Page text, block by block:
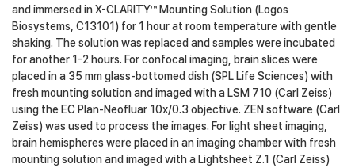
and immersed in X-CLARITY™ Mounting Solution (Logos
Biosystems, C13101) for 1 hour at room temperature with gentle
shaking. The solution was replaced and samples were incubated
for another 1-2 hours. For confocal imaging, brain slices were
placed in a 35 mm glass-bottomed dish (SPL Life Sciences) with
fresh mounting solution and imaged with a LSM 710 (Carl Zeiss)
using the EC Plan-Neofluar 10x/0.3 objective. ZEN software (Carl
Zeiss) was used to process the images. For light sheet imaging,
brain hemispheres were placed in an imaging chamber with fresh
mounting solution and imaged with a Lightsheet Z.1 (Carl Zeiss)